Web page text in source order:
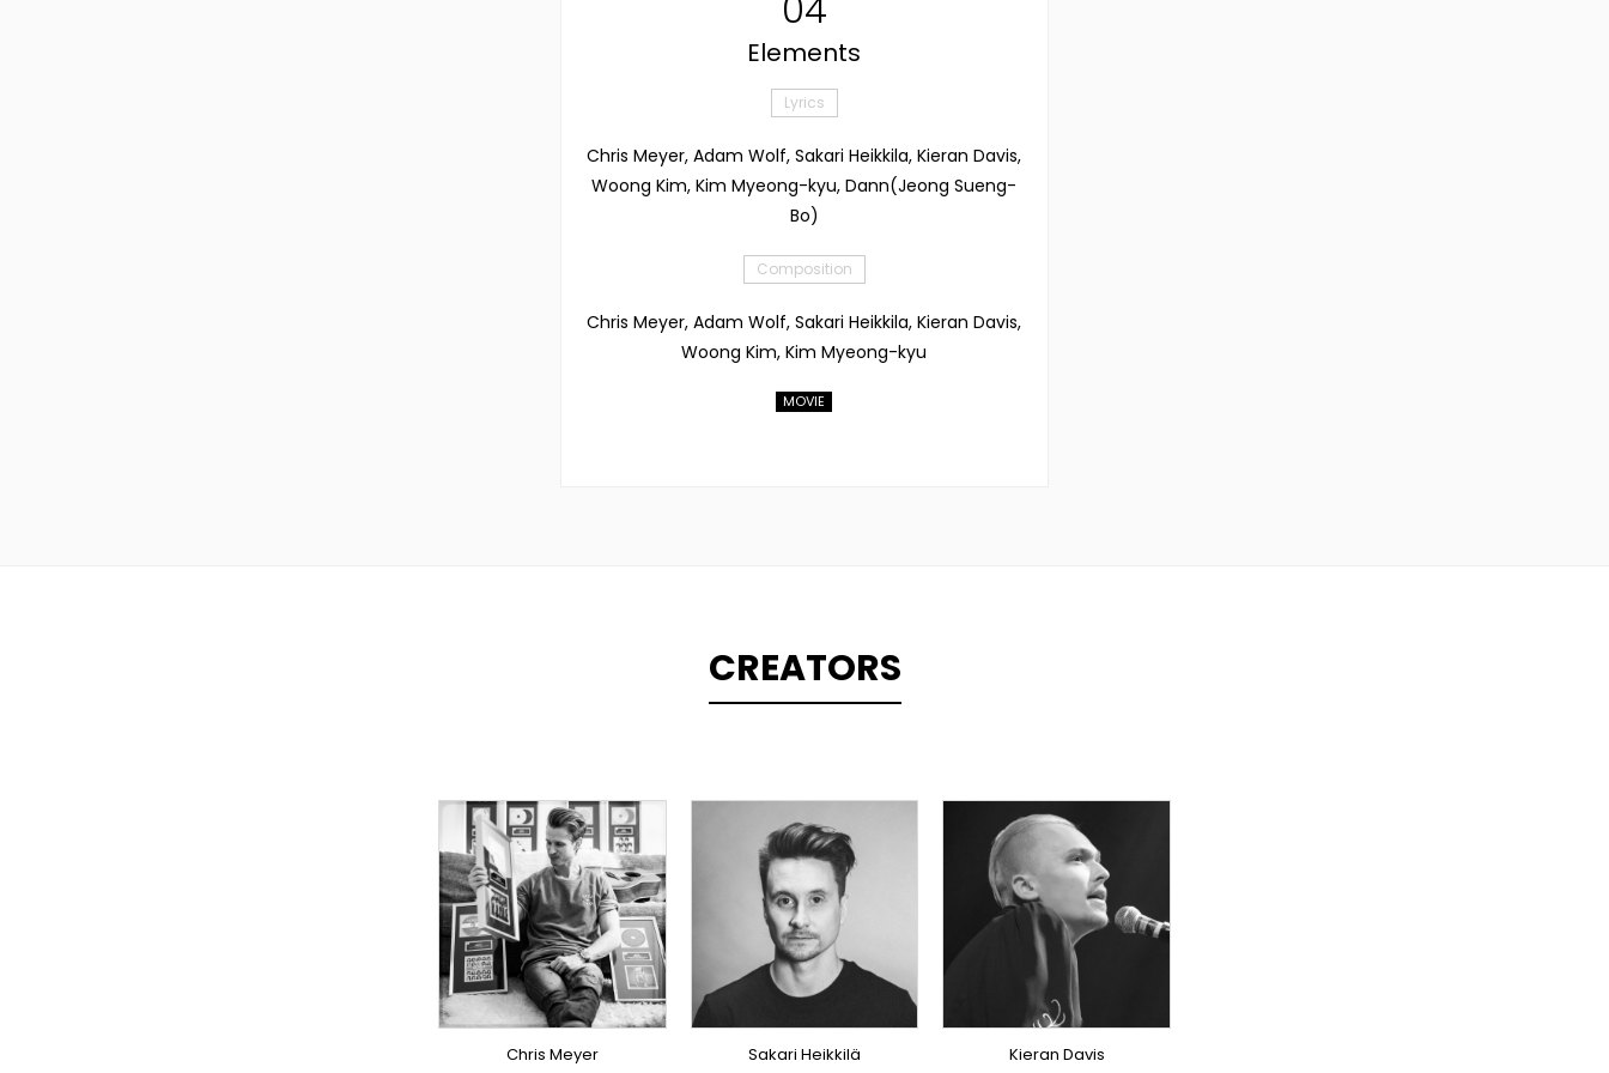
04
Elements
Lyrics
Chris Meyer, Adam Wolf, Sakari Heikkila, Kieran Davis,
Woong Kim, Kim Myeong-kyu, Dann(Jeong Sueng-
Bo)
Composition
Chris Meyer, Adam Wolf, Sakari Heikkila, Kieran Davis,
Woong Kim, Kim Myeong-kyu
MOVIE
CREATORS
TOPLINER
PRODUCER
LYRICIST
SINGER
OVERSEAS
Chris Meyer
TOPLINER
PRODUCER
SINGER
OVERSEAS
Sakari Heikkilä
TOPLINER
OVERSEAS
Kieran Davis